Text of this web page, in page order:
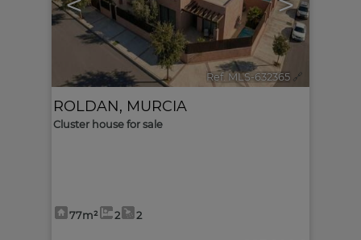
Ref. MLS-632365 🔗
ROLDAN, MURCIA
Cluster house for sale
77m² 2 2